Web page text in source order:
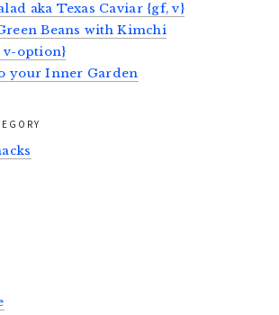
aka Texas Caviar {gf, v}
Beans with Kimchi
v-option}
your Inner Garden